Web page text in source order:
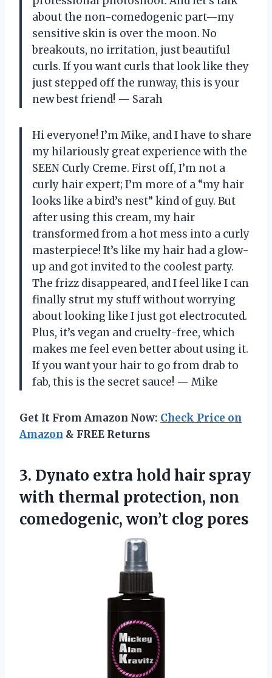
about the non-comedogenic part—my
sensitive skin is over the moon. No
breakouts, no irritation, just beautiful
curls. If you want curls that look like they
just stepped off the runway, this is your
new best friend! — Sarah
Hi everyone! I’m Mike, and I have to share
my hilariously great experience with the
SEEN Curly Creme. First off, I’m not a
curly hair expert; I’m more of a “my hair
looks like a bird’s nest” kind of guy. But
after using this cream, my hair
transformed from a hot mess into a curly
masterpiece! It’s like my hair had a glow-
up and got invited to the coolest party.
The frizz disappeared, and I feel like I can
finally strut my stuff without worrying
about looking like I just got electrocuted.
Plus, it’s vegan and cruelty-free, which
makes me feel even better about using it.
If you want your hair to go from drab to
fab, this is the secret sauce! — Mike
Get It From Amazon Now: Check Price on
Amazon & FREE Returns
3. Dynato extra hold hair spray
with thermal protection, non
comedogenic, won’t clog pores